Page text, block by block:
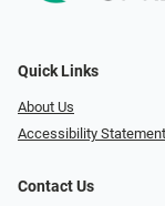
Quick Links
About Us
Accessibility Statement
Contact Us